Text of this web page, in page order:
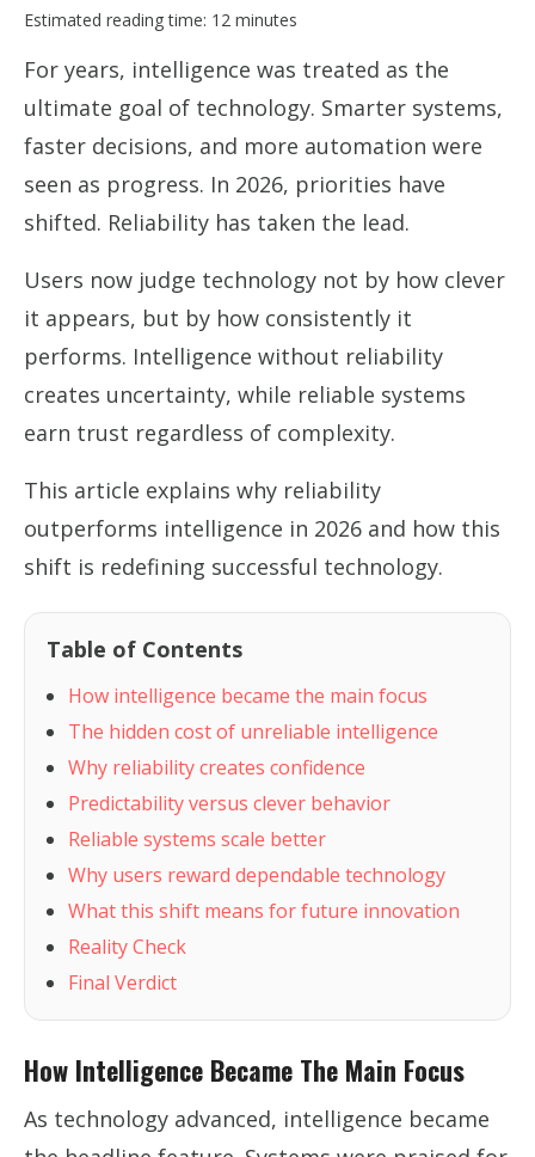
Estimated reading time: 12 minutes
For years, intelligence was treated as the
ultimate goal of technology. Smarter systems,
faster decisions, and more automation were
seen as progress. In 2026, priorities have
shifted. Reliability has taken the lead.
Users now judge technology not by how clever
it appears, but by how consistently it
performs. Intelligence without reliability
creates uncertainty, while reliable systems
earn trust regardless of complexity.
This article explains why reliability
outperforms intelligence in 2026 and how this
shift is redefining successful technology.
Table of Contents
How intelligence became the main focus
The hidden cost of unreliable intelligence
Why reliability creates confidence
Predictability versus clever behavior
Reliable systems scale better
Why users reward dependable technology
What this shift means for future innovation
Reality Check
Final Verdict
How Intelligence Became The Main Focus
As technology advanced, intelligence became